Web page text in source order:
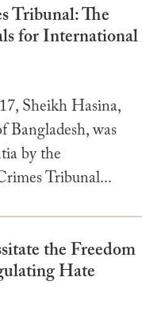
Tribunal: The
for International
Sheikh Hasina,
was
by the
Tribunal...
the Freedom
Hate